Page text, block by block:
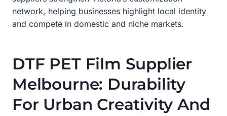
network, helping businesses highlight local identity
and compete in domestic and niche markets.
DTF PET Film Supplier
Melbourne: Durability
For Urban Creativity And